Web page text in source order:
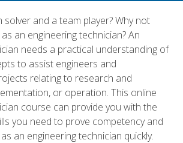
and a team player? Why not
an engineering technician? An
needs a practical understanding of
to assist engineers and
relating to research and
or operation. This online
course can provide you with the
you need to prove competency and
an engineering technician quickly.